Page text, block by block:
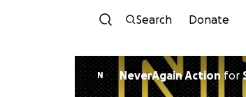
Search Donate
N NeverAgain Action for